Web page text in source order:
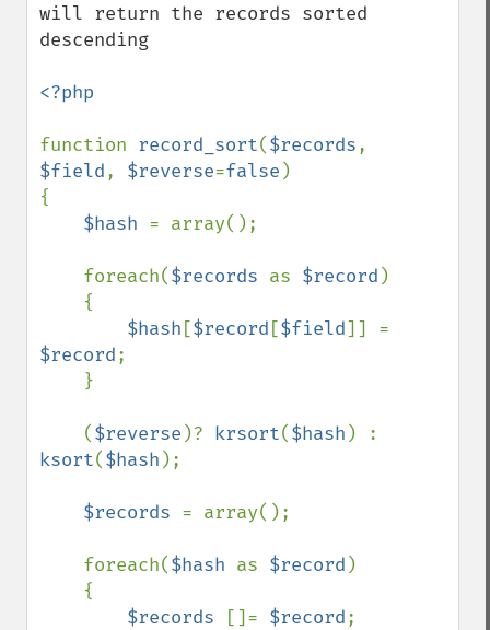
will return the records sorted
descending
<?php
function record_sort($records
$field, $reverse=false )
{
$hash = array();
    foreach(
$records as $record )
$hash [$record [$field
$record;
    (
$reverse )? krsort($hash
ksort($hash );
$records = array();
    foreach(
$hash as $record )
$records
[]= $record;